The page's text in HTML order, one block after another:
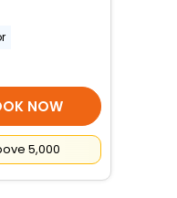
NOW
₹5,000